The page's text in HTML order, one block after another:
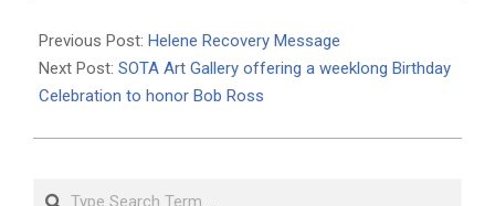
10-
14
Previous Post: Helene Recovery Message
Next Post: SOTA Art Gallery offering a weeklong Birthday
Celebration to honor Bob Ross
Search